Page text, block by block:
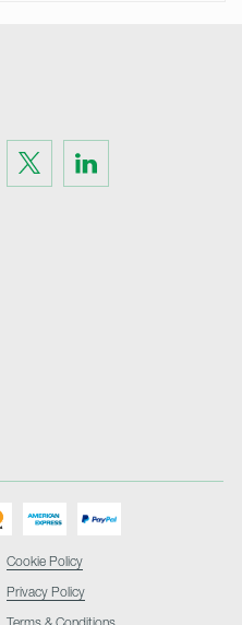
Visit
us
on
Twitter
Visit
on
LinkedIn
Cookie Policy
Privacy Policy